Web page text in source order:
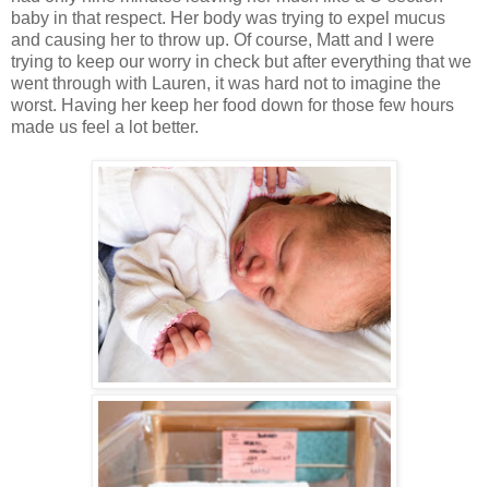
baby in that respect. Her body was trying to expel mucus
and causing her to throw up. Of course, Matt and I were
trying to keep our worry in check but after everything that we
went through with Lauren, it was hard not to imagine the
worst. Having her keep her food down for those few hours
made us feel a lot better.